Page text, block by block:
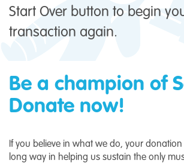
Start Over button to begin
transaction again.
Be a champion of
Donate now!
If you believe in what we do, your
long way in helping us sustain the only